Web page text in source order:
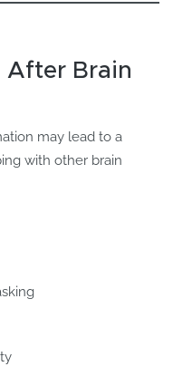
After Brain
may lead to a
with other brain